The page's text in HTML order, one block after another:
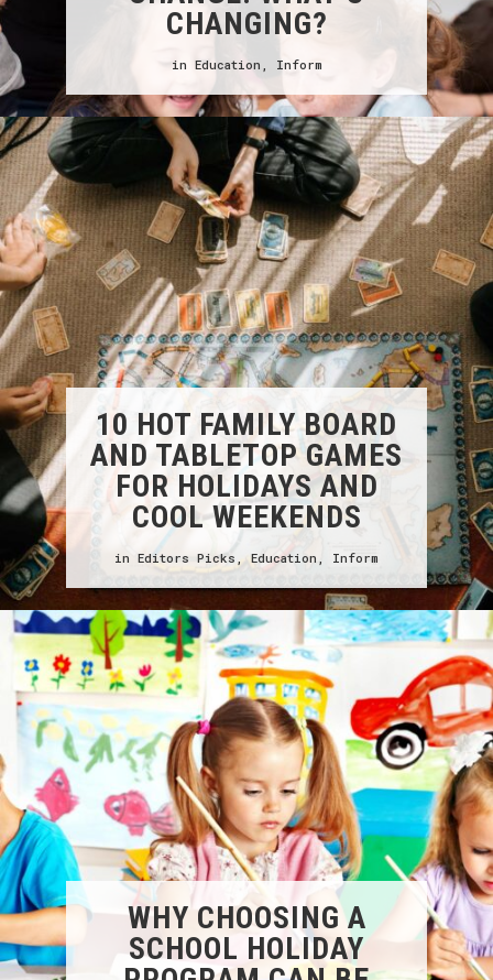
CHANGING?
in Education Inform
10 HOT FAMILY BOARD
AND TABLETOP GAMES
FOR HOLIDAYS AND
COOL WEEKENDS
in Editors Picks Education Inform
WHY CHOOSING A
SCHOOL HOLIDAY